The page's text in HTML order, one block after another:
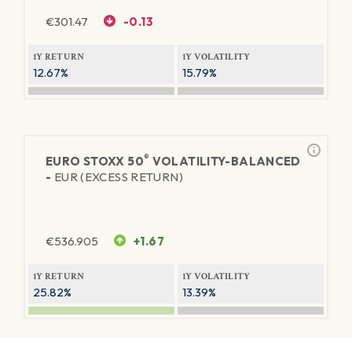
€301.47 -0.13
1Y RETURN
12.67%
1Y VOLATILITY
15.79%
EURO STOXX 50® VOLATILITY-BALANCED
- EUR (EXCESS RETURN)
€536.905 +1.67
1Y RETURN
25.82%
1Y VOLATILITY
13.39%